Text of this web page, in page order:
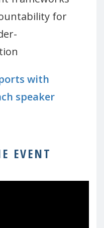
for
with
speaker
EVENT